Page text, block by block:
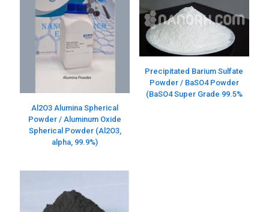
Al2O3 Alumina Spherical
Powder / Aluminum Oxide
Spherical Powder (Al2O3,
alpha, 99.9%)
Precipitated Barium Sulfate
Powder / BaSO4 Powder
(BaSO4 Super Grade 99.5%